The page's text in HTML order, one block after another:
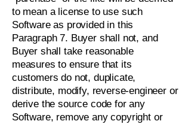
to mean a license to use such
Software as provided in this
Paragraph 7. Buyer shall not, and
Buyer shall take reasonable
measures to ensure that its
customers do not, duplicate,
distribute, modify, reverse-engineer or
derive the source code for any
Software, remove any copyright or